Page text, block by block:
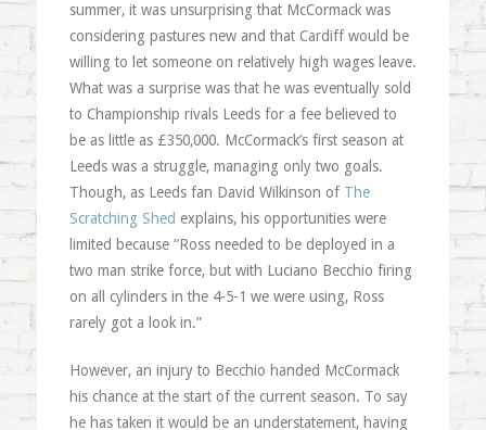
summer, it was unsurprising that McCormack was
considering pastures new and that Cardiff would be
willing to let someone on relatively high wages leave.
What was a surprise was that he was eventually sold
to Championship rivals Leeds for a fee believed to
be as little as £350,000. McCormack’s first season at
Leeds was a struggle, managing only two goals.
Though, as Leeds fan David Wilkinson of The
Scratching Shed explains, his opportunities were
limited because “Ross needed to be deployed in a
two man strike force, but with Luciano Becchio firing
on all cylinders in the 4-5-1 we were using, Ross
rarely got a look in.”
However, an injury to Becchio handed McCormack
his chance at the start of the current season. To say
he has taken it would be an understatement, having